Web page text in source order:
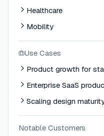
Healthcare
Mobility
Use Cases
Product growth for
Enterprise SaaS
Scaling design
Notable Customers